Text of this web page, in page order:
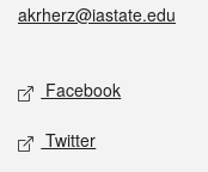
akrherz@iastate.edu
Social media
Facebook
Twitter